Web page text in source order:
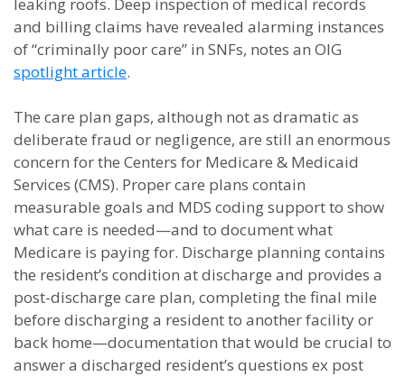
and billing claims have revealed alarming instances
of “criminally poor care” in SNFs, notes an OIG
spotlight article.
The care plan gaps, although not as dramatic as
deliberate fraud or negligence, are still an enormous
concern for the Centers for Medicare & Medicaid
Services (CMS). Proper care plans contain
measurable goals and MDS coding support to show
what care is needed—and to document what
Medicare is paying for. Discharge planning contains
the resident’s condition at discharge and provides a
post-discharge care plan, completing the final mile
before discharging a resident to another facility or
back home—documentation that would be crucial to
answer a discharged resident’s questions ex post